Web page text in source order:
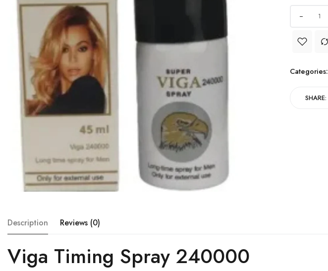
Categories:
SHARE:
Description Reviews (0)
Viga Timing Spray 240000